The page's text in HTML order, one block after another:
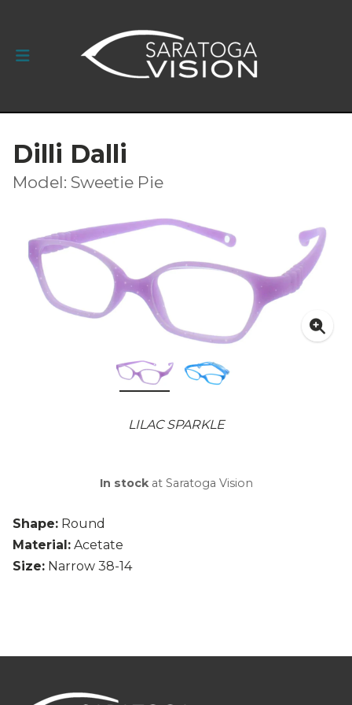
Dilli Dalli
Model: Sweetie Pie
LILAC SPARKLE
Shape: Round
Material: Acetate
Size: Narrow 38-14
In stockat Saratoga Vision